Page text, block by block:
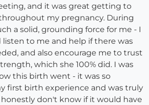
and it was great getting to
my pregnancy. During
a solid, grounding force for me - I
listen to me and help if there was
and also encourage me to trust
which she 100% did. I was
this birth went - it was so
first birth experience and was truly
honestly don't know if it would have